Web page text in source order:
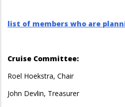
list of members who are
Cruise Committee:
Roel Hoekstra, Chair
John Devlin, Treasurer